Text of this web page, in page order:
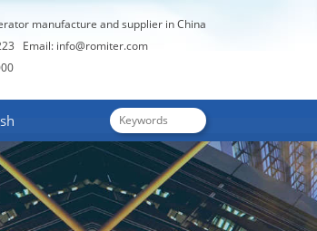
manufacture and supplier in China
Email: info@romiter.com